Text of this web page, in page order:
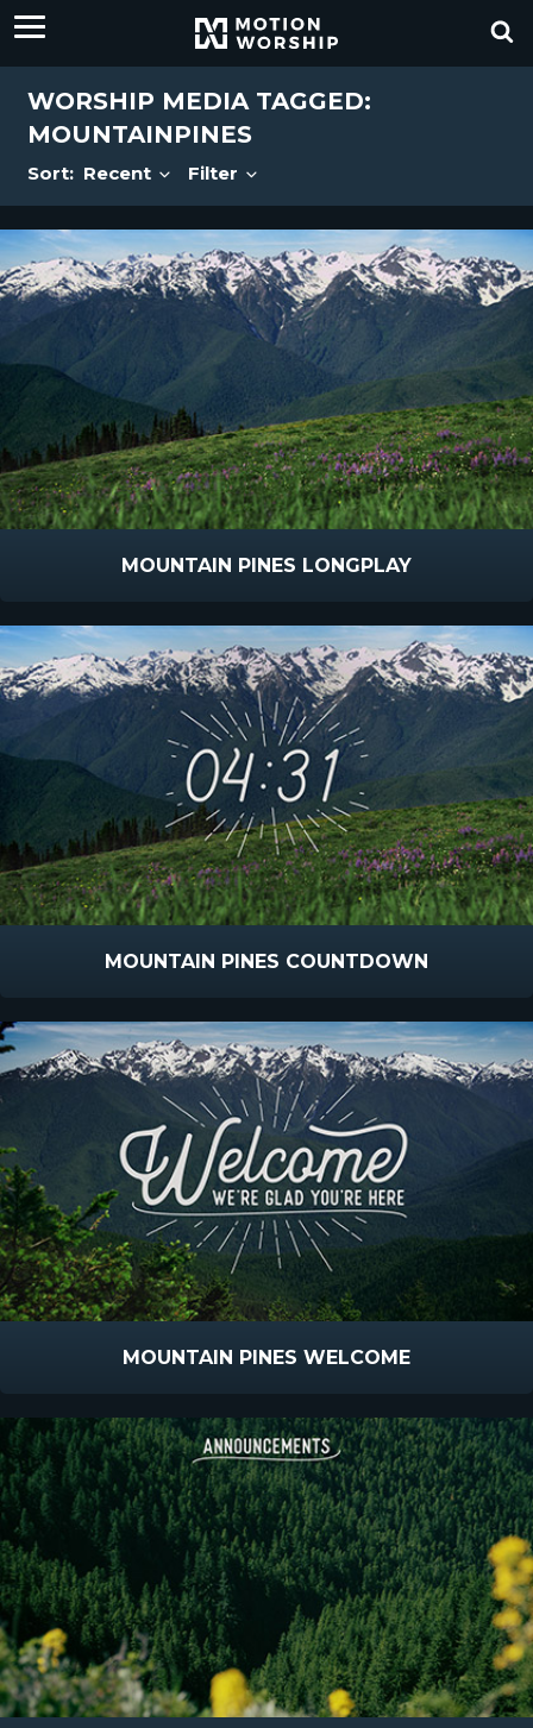
WORSHIP MEDIA TAGGED:
MOUNTAINPINES
Sort: Recent Filter
MOUNTAIN PINES LONGPLAY
MOUNTAIN PINES COUNTDOWN
MOUNTAIN PINES WELCOME